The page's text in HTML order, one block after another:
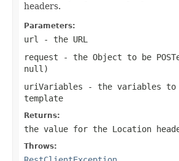
headers.
Parameters:
url
- the URL
request - the Object to be
null )
uriVariables - the variables to
template
Returns:
the value for the Location
Throws: